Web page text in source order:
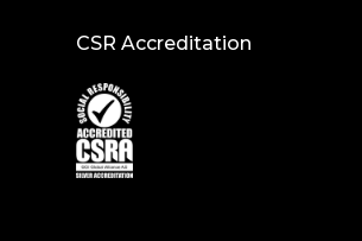
CSR Accreditation